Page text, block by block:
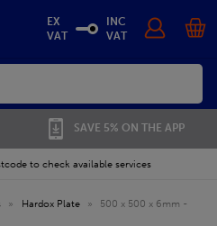
SAVE 5% ON THE APP
to check available services
EX
VAT
INC
VAT
» Hardox Plate »
500 x 500 x 6mm -